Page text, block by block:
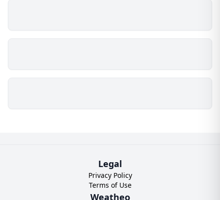
Legal
Privacy Policy
Terms of Use
Weatheo